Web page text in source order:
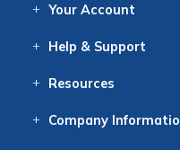
Your Account
Help & Support
Resources
Company